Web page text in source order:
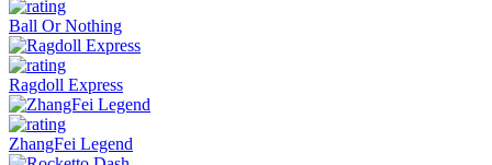
Ball Or Nothing
Ragdoll Express
ZhangFei Legend